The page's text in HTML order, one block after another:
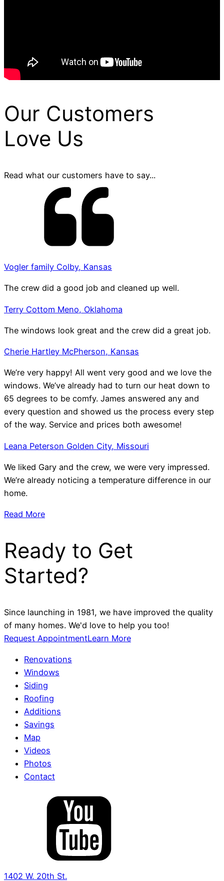
Our Customers
Love Us
Read what our customers have to say...
Vogler family Colby, Kansas
The crew did a good job and cleaned up well.
Terry Cottom Meno, Oklahoma
The windows look great and the crew did a great job.
Cherie Hartley McPherson, Kansas
We’re very happy! All went very good and we love the
windows. We’ve already had to turn our heat down to
65 degrees to be comfy. James answered any and
every question and showed us the process every step
of the way. Service and prices both awesome!
Leana Peterson Golden City, Missouri
We liked Gary and the crew, we were very impressed.
We’re already noticing a temperature difference in our
home.
Read More
Ready to Get
Started?
Since launching in 1981, we have improved the quality
of many homes. We'd love to help you too!
Request AppointmentLearn More
Renovations
Windows
Siding
Roofing
Additions
Savings
Map
Videos
Photos
Contact
1402 W. 20th St.